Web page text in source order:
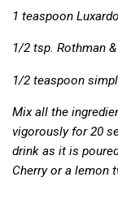
1 teaspoon
1/2 tsp. Rothman
1/2 teaspoon
Mix all the
vigorously for 20
drink as it is
Cherry or a lemon